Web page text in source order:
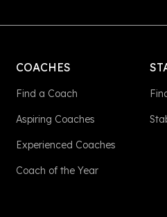
COACHES
Find a Coach
Aspiring Coaches
Experienced Coaches
Coach of the Year